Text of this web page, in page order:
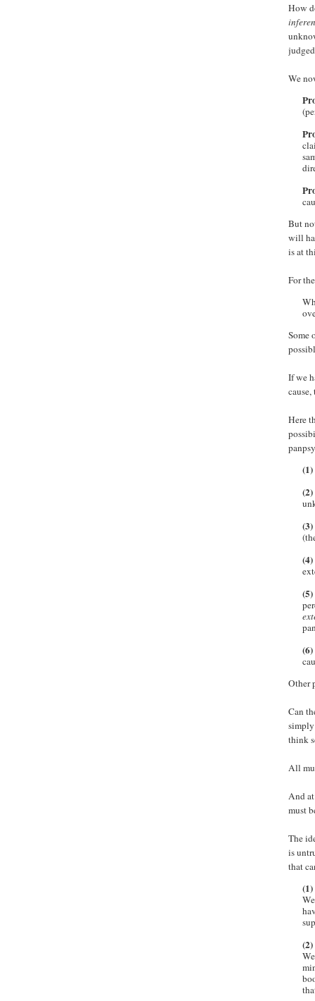
How
We
But
will
is at
For
Some
If we
Here
(1)
(2)
(3)
(4)
(5)
(6)
Other
Can
think
All
And
must
The
is
that